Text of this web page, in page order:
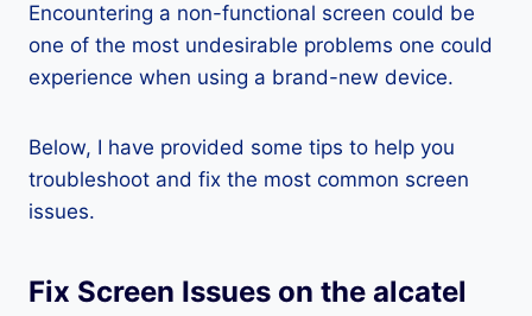
Encountering a non-functional screen could be
one of the most undesirable problems one could
experience when using a brand-new device.
Below, I have provided some tips to help you
troubleshoot and fix the most common screen
issues.
Fix Screen Issues on the alcatel